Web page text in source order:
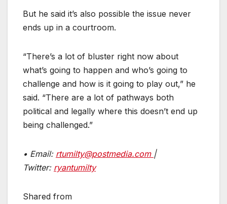
But he said it’s also possible the issue never
ends up in a courtroom.
“There’s a lot of bluster right now about
what’s going to happen and who’s going to
challenge and how is it going to play out,” he
said. “There are a lot of pathways both
political and legally where this doesn’t end up
being challenged.”
• Email: rtumilty@postmedia.com |
Twitter: ryantumilty
Shared from